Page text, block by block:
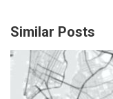
Similar Posts